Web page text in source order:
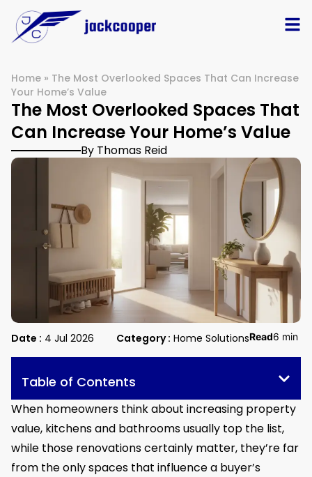
Home » The Most Overlooked Spaces That Can Increase
Your Home’s Value
The Most Overlooked Spaces That
Can Increase Your Home’s Value
By Thomas Reid
Date : 4 Jul 2026 Category : Home SolutionsRead6 min
Table of Contents
When homeowners think about increasing property
value, kitchens and bathrooms usually top the list,
while those renovations certainly matter, they’re far
from the only spaces that influence a buyer’s